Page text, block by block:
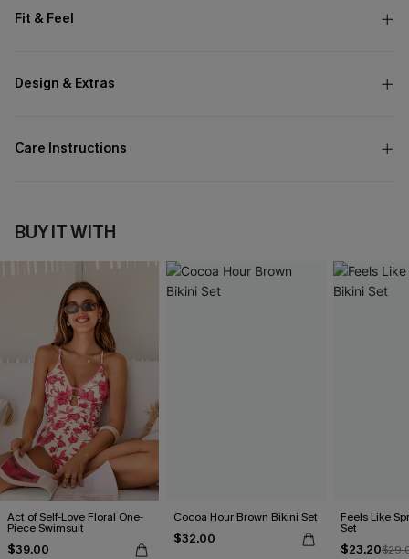
Fit & Feel
Design & Extras
Care Instructions
BUY IT WITH
Act of Self-Love Floral One-
Piece Swimsuit
$39.00
Cocoa Hour Brown Bikini Set
$32.00
Feels Like
Set
$23.20